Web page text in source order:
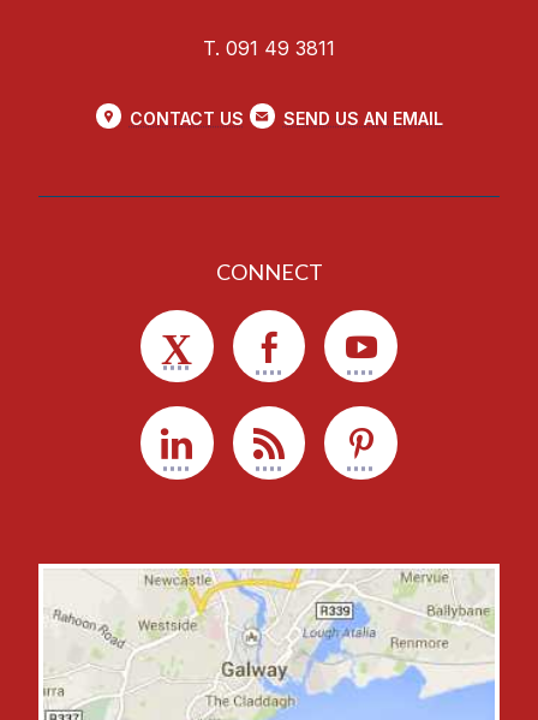
T. 091 49 3811
CONTACT US SEND US AN EMAIL
CONNECT